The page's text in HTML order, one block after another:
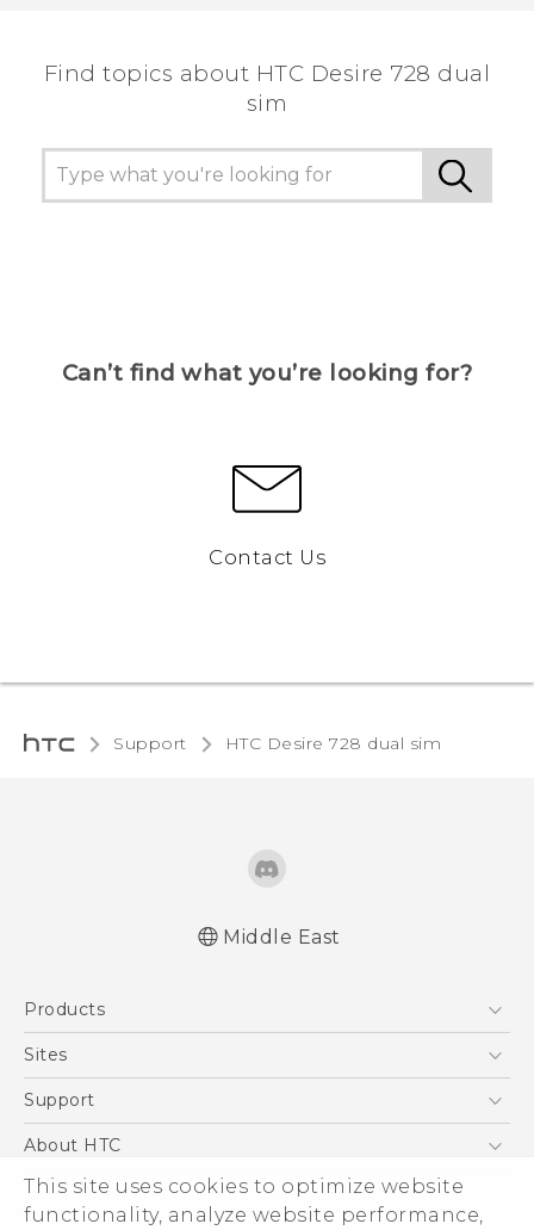
This site uses cookies to optimize website
functionality, analyze website performance,
Find topics about HTC Desire 728 dual
sim
Can’t find what you’re looking for?
Contact Us
Support HTC Desire 728 dual sim‎
Middle East
Products
5G
Accessories
VIVE
Sites
HTC Dev
Support
Support Center
Warranty Policy
About HTC
ESG
Investor